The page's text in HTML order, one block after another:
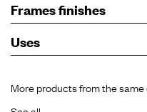
Frames finishes
Uses
More products from the